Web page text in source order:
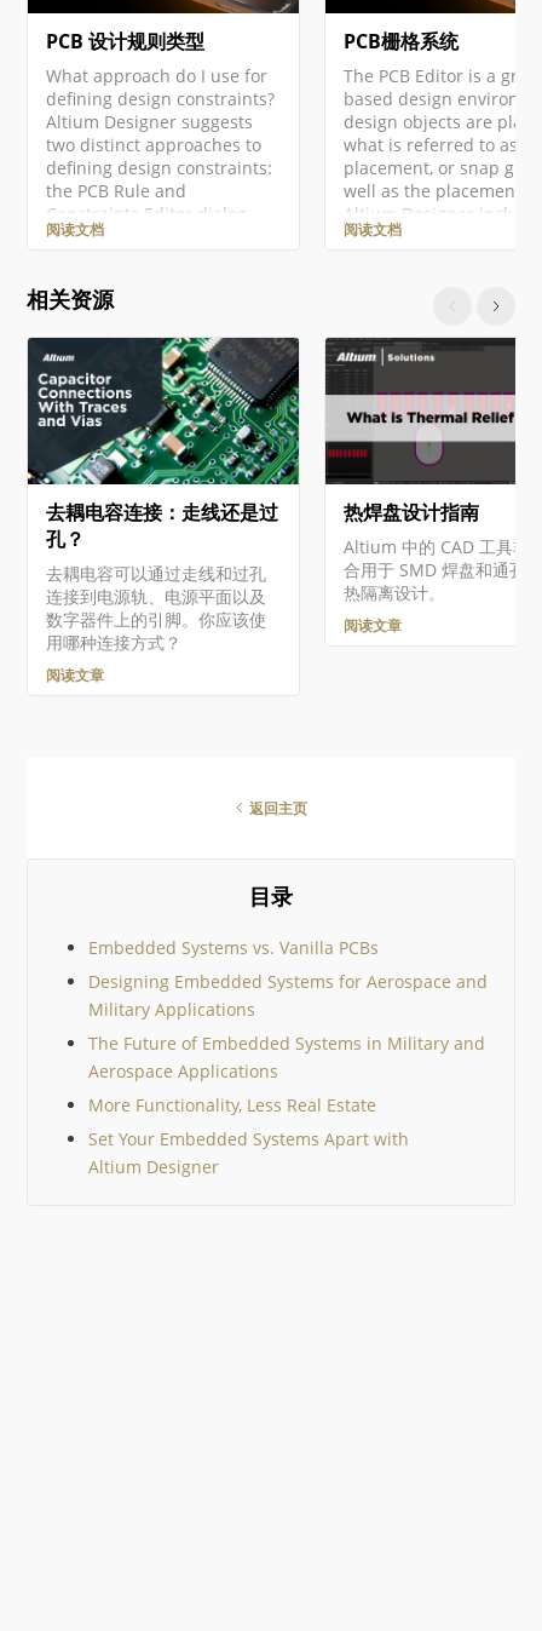
PCB 设计规则类型
What approach do I use for
defining design constraints?
Altium Designer suggests
two distinct approaches to
defining design constraints:
the PCB Rule and
Constraints Editor dialog
and the Constraint Manager.
available in a PCB design
project only if the Constraint
enabled in the Create
Project dialog when this
project was created. Note
that: If the…
阅读文档
PCB栅格系统
The PCB Editor is a grid-
based design
design objects are
what is referred to as
placement, or snap
well as the placement
Altium Designer
number of additional
align design objects.
referred to as the
Cursor-Snap System.
'Cursor-snap' is the
process…
阅读文档
相关资源
去耦电容连接：走线还是过
孔？
去耦电容可以通过走线和过孔
连接到电源轨、电源平面以及
数字器件上的引脚。你应该使
用哪种连接方式？
阅读文章
热焊盘设计指南
Altium 中的 CAD 工具非
合用于 SMD 焊盘和通孔
热隔离设计。
阅读文章
返回主页
目录
Embedded Systems vs. Vanilla PCBs
Designing Embedded Systems for Aerospace and
Military Applications
The Future of Embedded Systems in Military and
Aerospace Applications
More Functionality, Less Real Estate
Set Your Embedded Systems Apart with
Altium Designer